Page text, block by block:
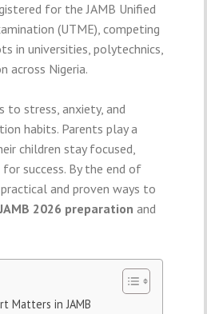
for the JAMB Unified
(UTME), competing
in universities, polytechnics,
across Nigeria.
to stress, anxiety, and
habits. Parents play a
children stay focused,
success. By the end of
and proven ways to
JAMB 2026 preparation and
Matters in JAMB